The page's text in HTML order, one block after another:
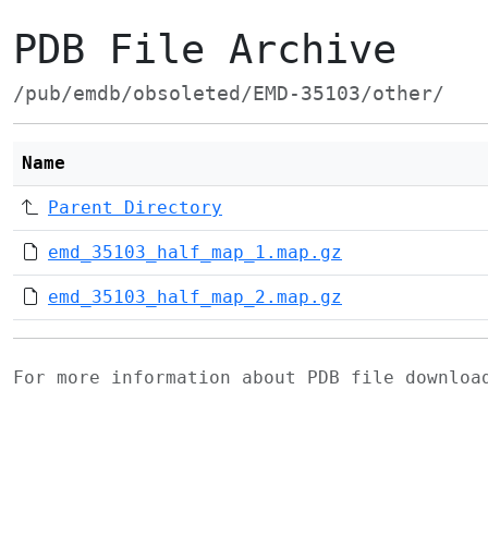
PDB File Archive
/pub/emdb/obsoleted/EMD-35103/other/
Name
Parent Directory
emd_35103_half_map_1.map.gz
emd_35103_half_map_2.map.gz
For more information about PDB file